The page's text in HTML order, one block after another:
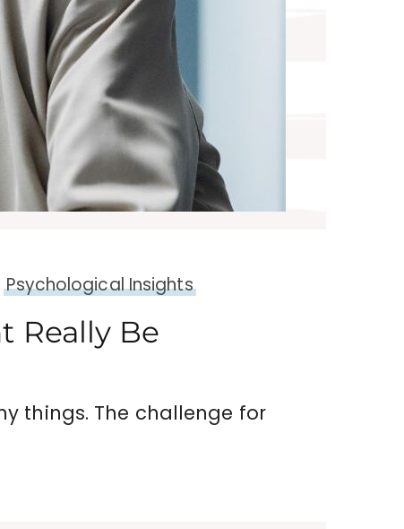
Psychological Insights
Really Be